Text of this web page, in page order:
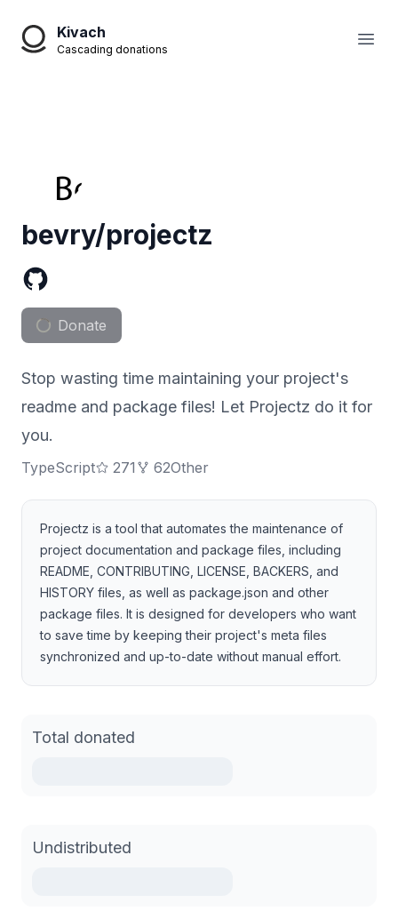
Kivach
Cascading donations
bevry/projectz
Donate
Stop wasting time maintaining your project's
readme and package files! Let Projectz do it for
you.
TypeScript 271 62Other
Projectz is a tool that automates the maintenance of
project documentation and package files, including
README, CONTRIBUTING, LICENSE, BACKERS, and
HISTORY files, as well as package.json and other
package files. It is designed for developers who want
to save time by keeping their project's meta files
synchronized and up-to-date without manual effort.
Total donated
Undistributed